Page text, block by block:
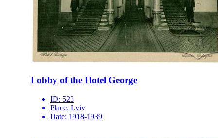
Lobby of the Hotel George
ID: 523
Place: Lviv
Date: 1918-1939